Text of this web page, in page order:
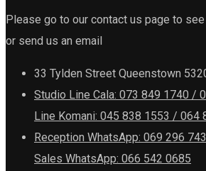
Please go to our contact us page to
or send us an email
33 Tylden Street Queenstown
Studio Line Cala: 073 849 1740 /
Line Komani: 045 838 1553 / 064
Reception WhatsApp: 069 296
Sales WhatsApp: 066 542 0685